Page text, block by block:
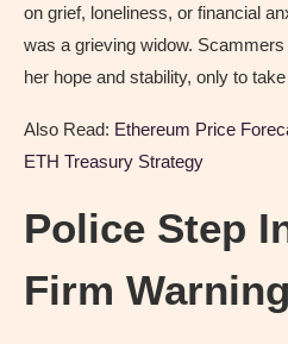
on grief, loneliness, or financial
was a grieving widow.
her hope and stability, only to
Also Read: Ethereum Price
ETH Treasury Strategy
Police Step
Firm Warning